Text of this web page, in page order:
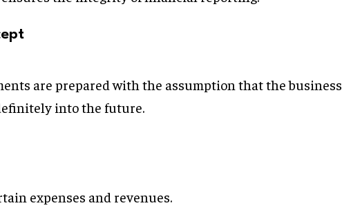
are prepared with the assumption that the business
into the future.
expenses and revenues.